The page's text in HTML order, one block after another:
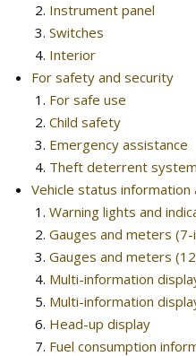
Instrument panel
Switches
Interior
For safety and security
For safe use
Child safety
Emergency assistance
Theft deterrent system
Vehicle status information
Warning lights and
Gauges and meters (7-
Gauges and meters
Multi-information
Multi-information
Head-up display
Fuel consumption